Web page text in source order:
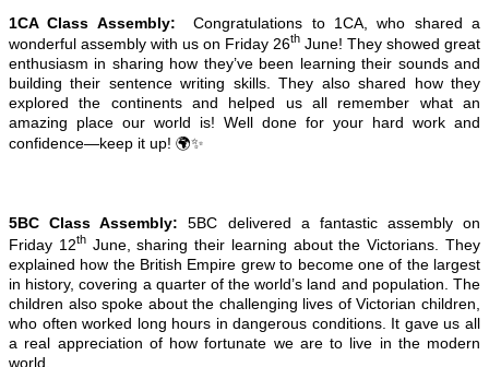
1CA Class Assembly:Congratulations to 1CA, who shared a
wonderful assembly with us on Friday 26th June! They showed great
enthusiasm in sharing how they’ve been learning their sounds and
building their sentence writing skills. They also shared how they
explored the continents and helped us all remember what an
amazing place our world is! Well done for your hard work and
confidence—keep it up! 🌍✨
5BC Class Assembly:5BC delivered a fantastic assembly on
Friday 12thJune, sharing their learning about the Victorians. They
explained how the British Empire grew to become one of the largest
in history, covering a quarter of the world’s land and population. The
children also spoke about the challenging lives of Victorian children,
who often worked long hours in dangerous conditions. It gave us all
a real appreciation of how fortunate we are to live in the modern
world.